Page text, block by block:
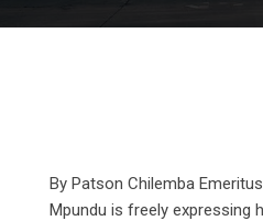
By Patson Chilemba
Mpundu is freely expressing